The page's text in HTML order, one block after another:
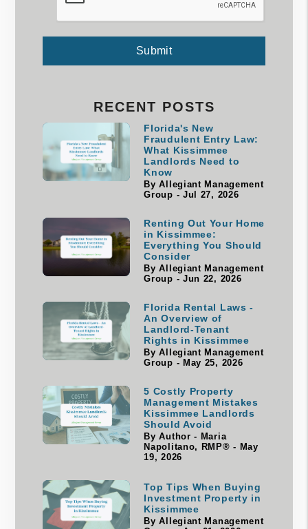
Submit
RECENT POSTS
Florida's New
Fraudulent Entry Law:
What Kissimmee
Landlords Need to
Know
By Allegiant Management
Group - Jul 27, 2026
Renting Out Your Home
in Kissimmee:
Everything You Should
Consider
By Allegiant Management
Group - Jun 22, 2026
Florida Rental Laws -
An Overview of
Landlord-Tenant
Rights in Kissimmee
By Allegiant Management
Group - May 25, 2026
5 Costly Property
Management Mistakes
Kissimmee Landlords
Should Avoid
By Author - Maria
Napolitano, RMP® - May
19, 2026
Top Tips When Buying
Investment Property in
Kissimmee
By Allegiant Management